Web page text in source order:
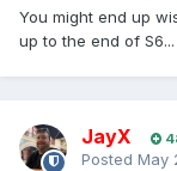
You might end up
up to the end of S6...
JayX
Posted May